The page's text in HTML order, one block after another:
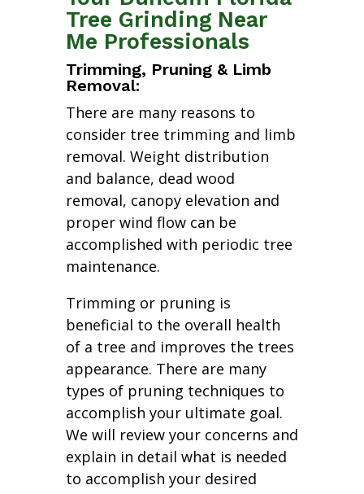
Tree Grinding Near
Me Professionals
Trimming, Pruning & Limb
Removal:
There are many reasons to
consider tree trimming and limb
removal. Weight distribution
and balance, dead wood
removal, canopy elevation and
proper wind flow can be
accomplished with periodic tree
maintenance.
Trimming or pruning is
beneficial to the overall health
of a tree and improves the trees
appearance. There are many
types of pruning techniques to
accomplish your ultimate goal.
We will review your concerns and
explain in detail what is needed
to accomplish your desired